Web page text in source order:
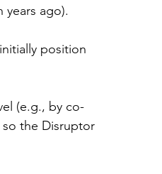
ago).
position
(e.g., by co-
the Disruptor